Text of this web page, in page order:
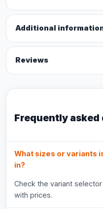
Additional
Reviews
Frequently asked
What sizes or variants
in?
Check the variant
with prices.